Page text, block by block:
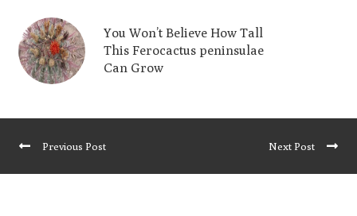
You Won’t Believe How Tall
This Ferocactus peninsulae
Can Grow
Previous Post Next Post